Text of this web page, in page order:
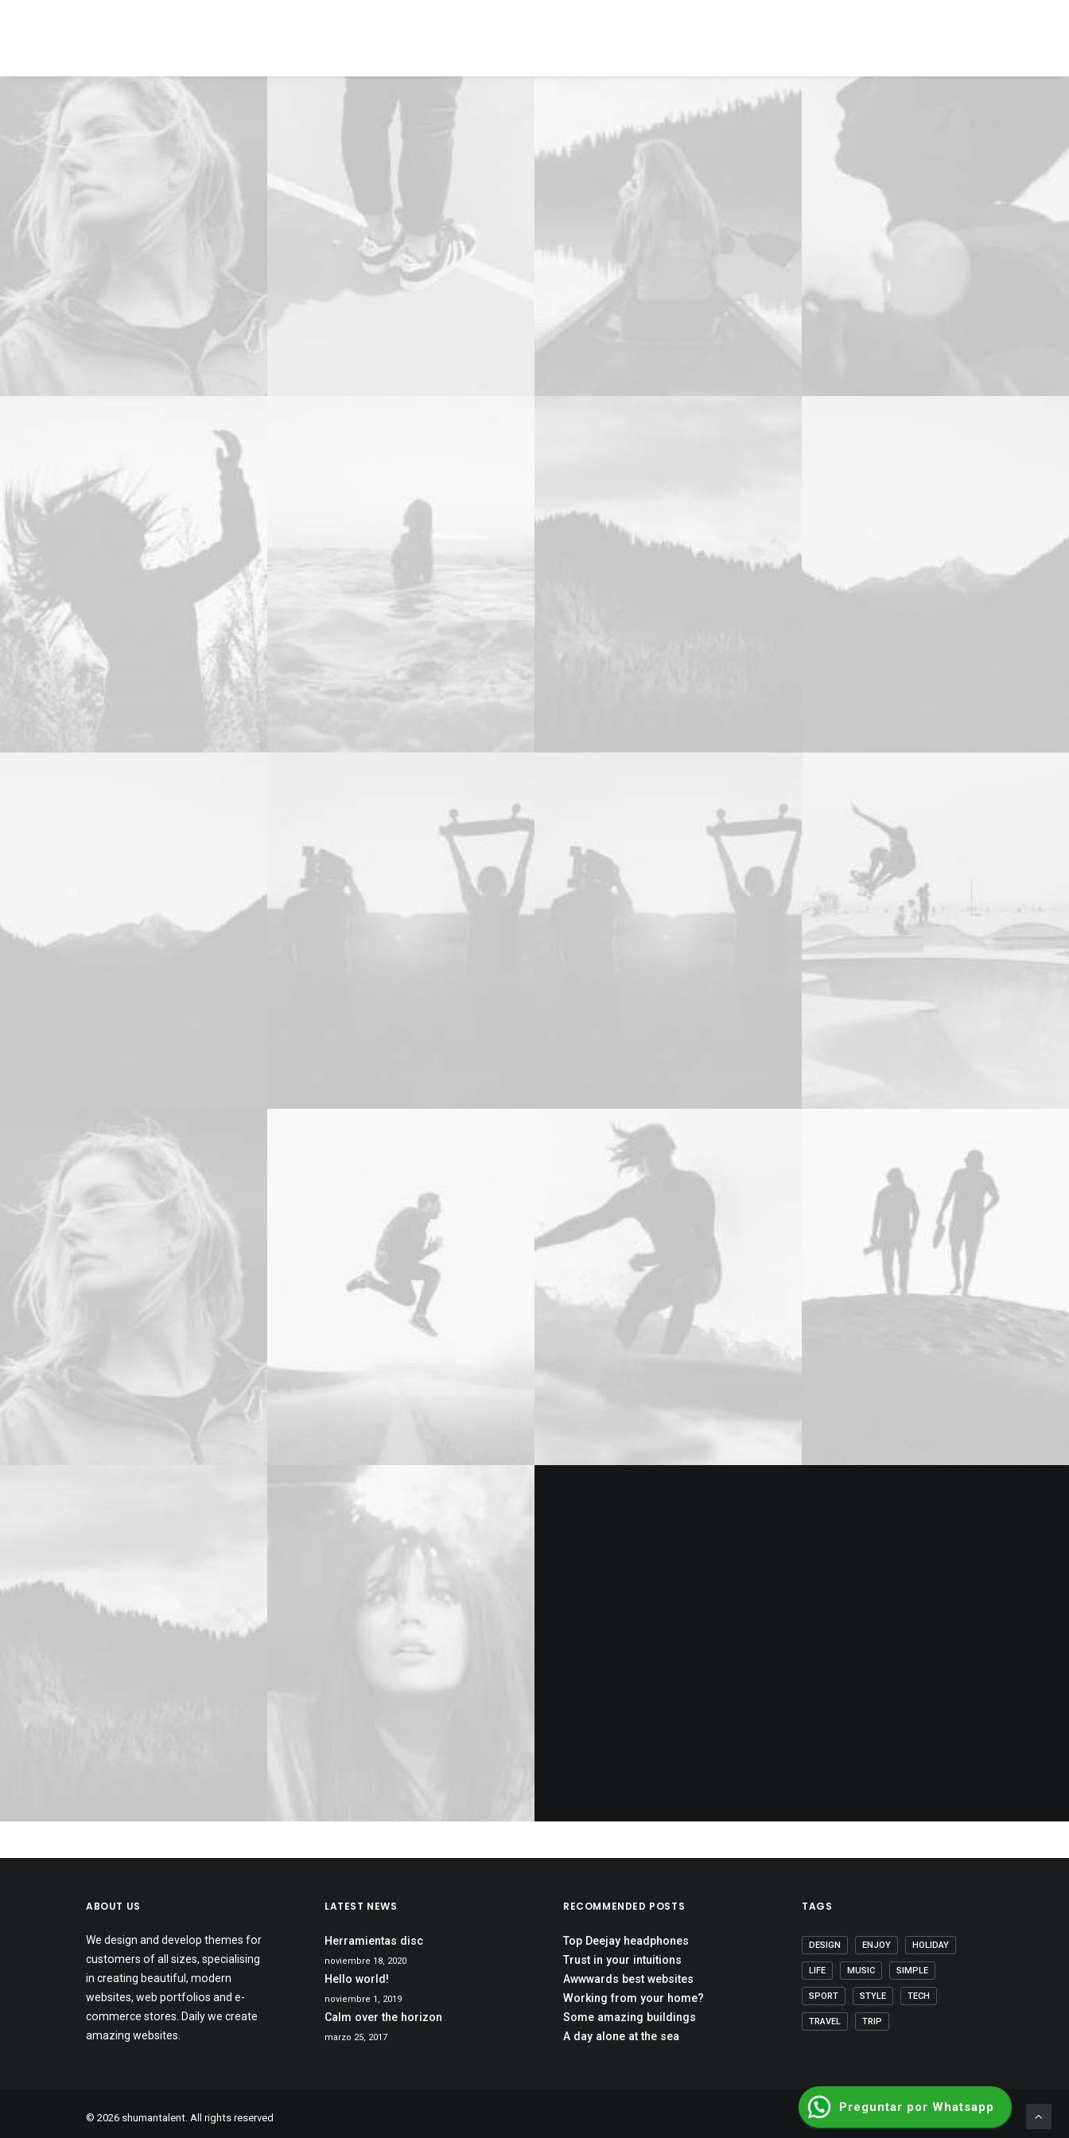
ABOUT US
We design and develop themes for
customers of all sizes, specialising
in creating beautiful, modern
websites, web portfolios and e-
commerce stores. Daily we create
amazing websites.
LATEST NEWS
Herramientas disc
noviembre 18, 2020
Hello world!
noviembre 1, 2019
Calm over the horizon
marzo 25, 2017
RECOMMENDED POSTS
Top Deejay headphones
Trust in your intuitions
Awwwards best websites
Working from your home?
Some amazing buildings
A day alone at the sea
TAGS
DESIGN ENJOY HOLIDAY
LIFE MUSIC SIMPLE
SPORT STYLE TECH
TRAVEL TRIP
© 2026 shumantalent. All rights reserved
Preguntar por Whatsapp